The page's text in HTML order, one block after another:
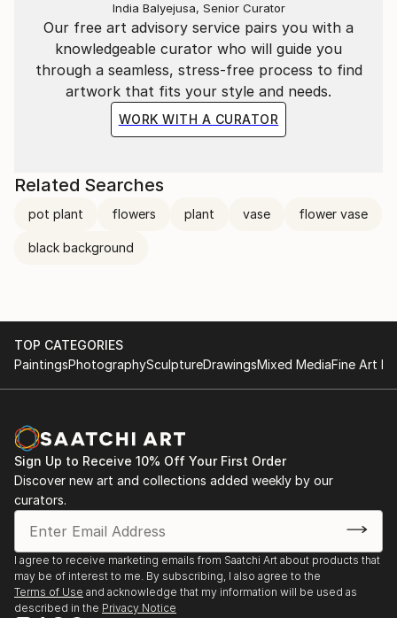
Our free art advisory service pairs you with a
knowledgeable curator who will guide you
through a seamless, stress-free process to find
artwork that fits your style and needs.
WORK WITH A CURATOR
India Balyejusa, Senior Curator
Related Searches
pot plant flowers plant vase flower vase
black background
TOP CATEGORIES
PaintingsPhotographySculptureDrawingsMixed MediaFine Art
Sign Up to Receive 10% Off Your First Order
Discover new art and collections added weekly by our
curators.
I agree to receive marketing emails from Saatchi Art about products that
may be of interest to me. By subscribing, I also agree to the
Terms of Use and acknowledge that my information will be used as
described in the Privacy Notice